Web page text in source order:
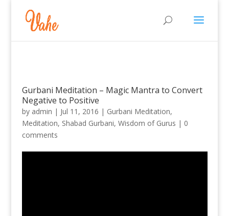
Gurbani Meditation – Magic Mantra to Convert
Negative to Positive
by admin | Jul 11, 2016 | Gurbani Meditation,
Meditation, Shabad Gurbani, Wisdom of Gurus | 0
comments